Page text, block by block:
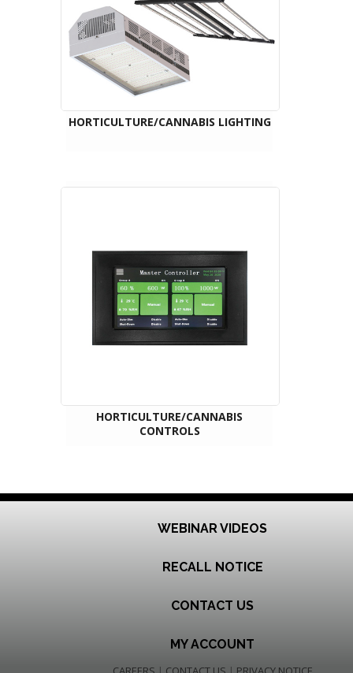
HORTICULTURE/CANNABIS LIGHTING
HORTICULTURE/CANNABIS
CONTROLS
WEBINAR VIDEOS
RECALL NOTICE
CONTACT US
MY ACCOUNT